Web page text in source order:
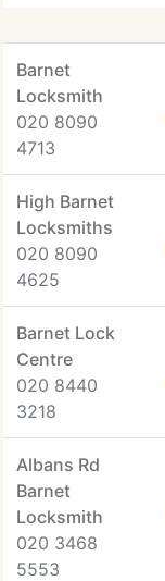
Barnet
Locksmith
020 8090
4713
High Barnet
Locksmiths
020 8090
4625
Barnet Lock
Centre
020 8440
3218
Albans Rd
Barnet
Locksmith
020 3468
5553